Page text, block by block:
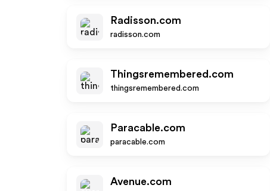
Radisson.com
radisson.com
Thingsremembered.com
thingsremembered.com
Paracable.com
paracable.com
Avenue.com